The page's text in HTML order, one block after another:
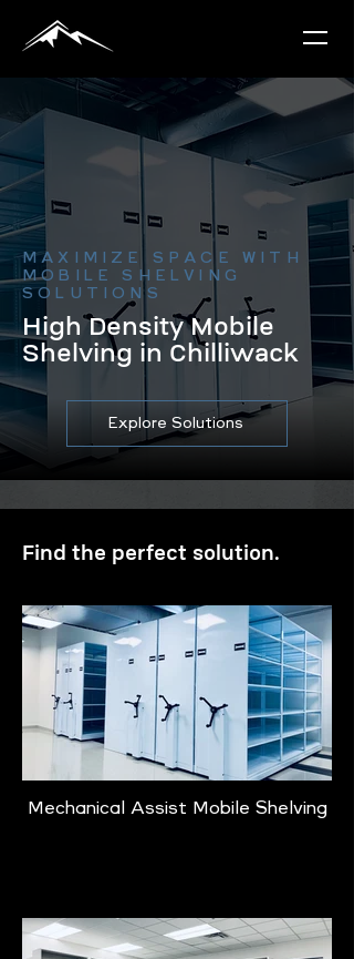
MAXIMIZE SPACE WITH
MOBILE SHELVING
SOLUTIONS
High Density Mobile
Shelving in Chilliwack
Explore Solutions
Find the perfect solution.
Mechanical Assist Mobile Shelving